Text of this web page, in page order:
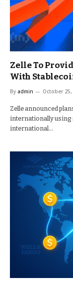
Zelle To
With
By admin October 25,
Zelle announced
internationally using
international…